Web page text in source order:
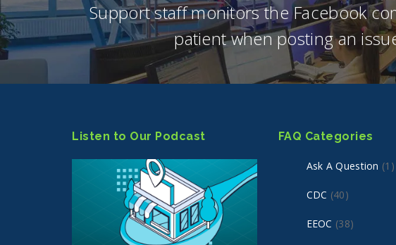
Support staff monitors the Facebook
patient when posting an
Listen to Our Podcast FAQ Categories
Ask A Question (1)
CDC (40)
EEOC (38)